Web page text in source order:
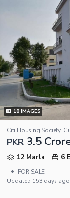
18IMAGES
Citi Housing Society,
PKR 3.5
12 Marla 6
•
FOR SALE
Updated 153 days ago